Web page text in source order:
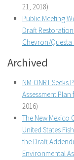
21, 2018)
Public Meeting
Draft
Chevron/Questa
Archived
NM-ONRT
Assessment
2016)
The New Mexico
United States
the Draft
Environmental